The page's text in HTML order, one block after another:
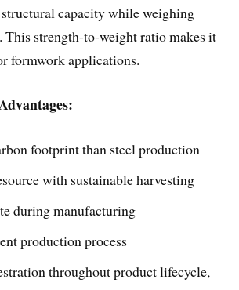
structural capacity while weighing
This strength-to-weight ratio makes it
formwork applications.
footprint than steel production
with sustainable harvesting
during manufacturing
production process
throughout product lifecycle,